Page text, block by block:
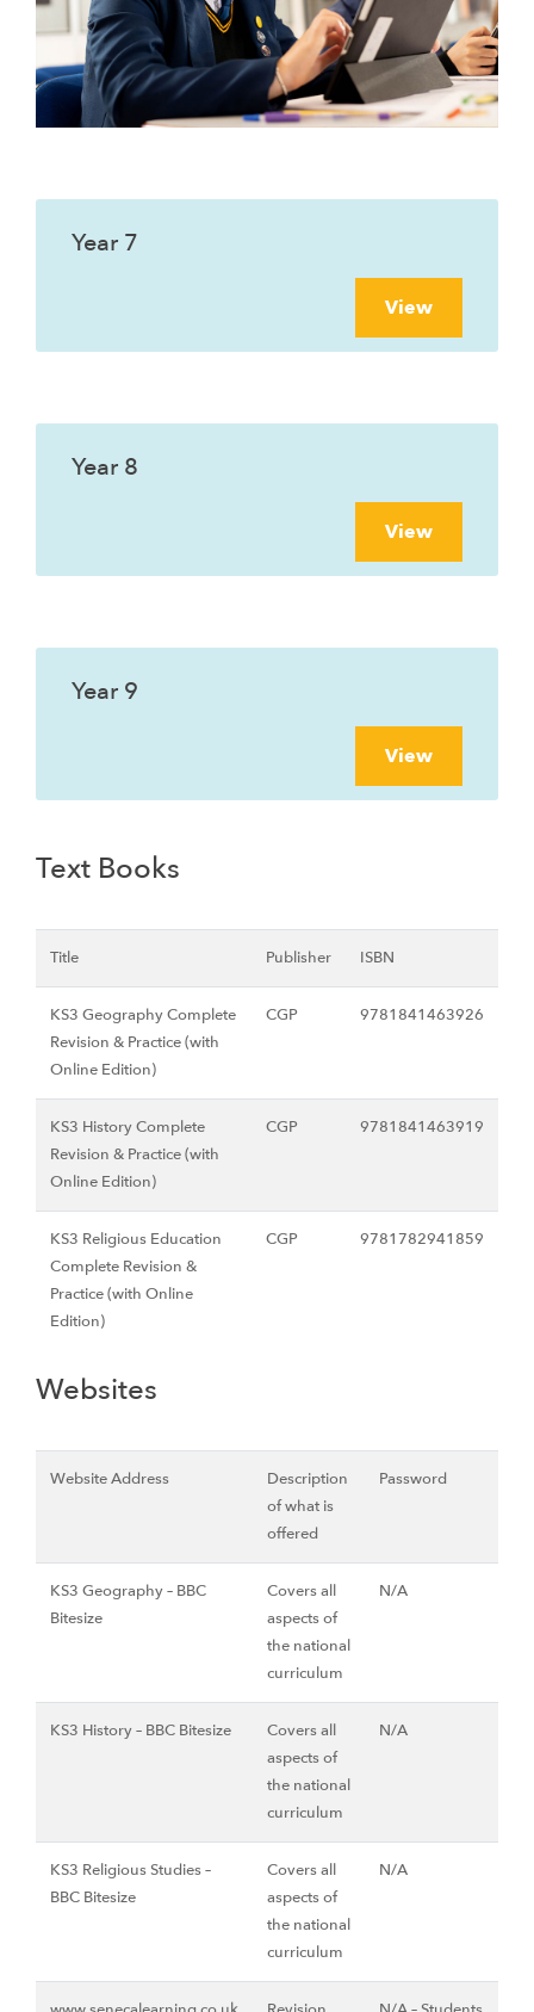
Year 7
View
Year 8
View
Year 9
View
Text Books
Title Publisher ISBN
KS3 Geography Complete
Revision & Practice (with
Online Edition)
CGP 9781841463926
KS3 History Complete
Revision & Practice (with
Online Edition)
CGP 9781841463919
KS3 Religious Education
Complete Revision &
Practice (with Online
Edition)
CGP 9781782941859
Websites
Website Address
Description
of what is
offered
Password
KS3 Geography – BBC
Bitesize
Covers all
aspects of
the national
curriculum
N/A
KS3 History – BBC Bitesize
Covers all
aspects of
the national
curriculum
N/A
KS3 Religious Studies –
BBC Bitesize
Covers all
aspects of
the national
curriculum
N/A